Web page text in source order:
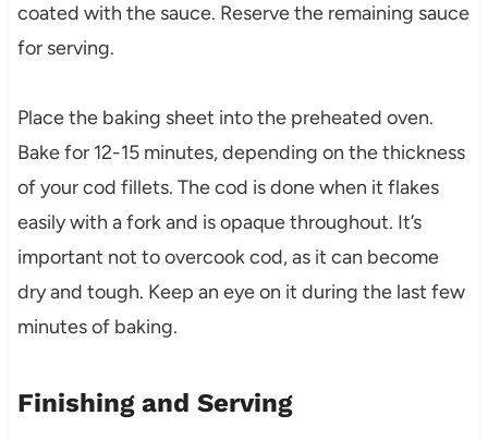
coated with the sauce. Reserve the remaining sauce
for serving.
Place the baking sheet into the preheated oven.
Bake for 12-15 minutes, depending on the thickness
of your cod fillets. The cod is done when it flakes
easily with a fork and is opaque throughout. It’s
important not to overcook cod, as it can become
dry and tough. Keep an eye on it during the last few
minutes of baking.
Finishing and Serving